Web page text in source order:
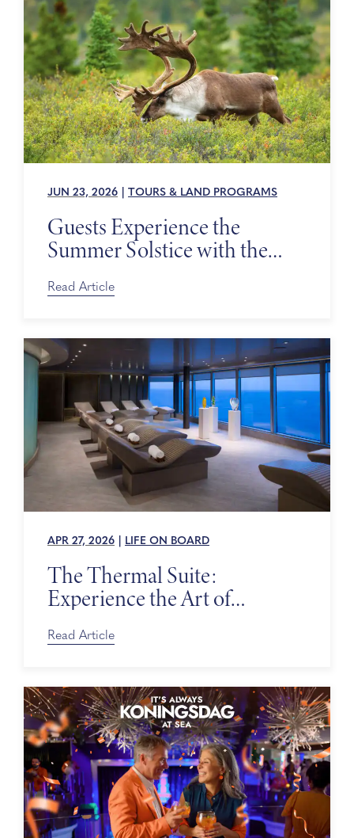
JUN 23, 2026 TOURS & LAND PROGRAMS
Guests Experience the
Summer Solstice with the
Alaska Wildlife Conservation
Center
Read Article
APR 27, 2026 LIFE ON BOARD
The Thermal Suite:
Experience the Art of
Read Article